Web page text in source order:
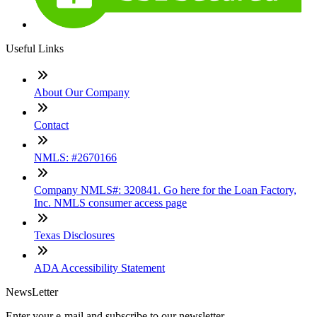
Useful Links
About Our Company
Contact
NMLS: #2670166
Company NMLS#: 320841. Go here for the Loan Factory,
Inc. NMLS consumer access page
Texas Disclosures
ADA Accessibility Statement
NewsLetter